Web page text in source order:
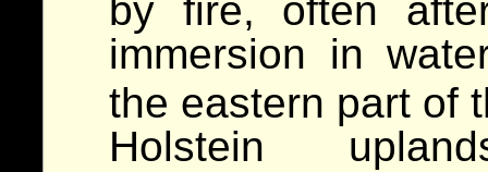
by fire, often
immersion in
the eastern part of
Holstein